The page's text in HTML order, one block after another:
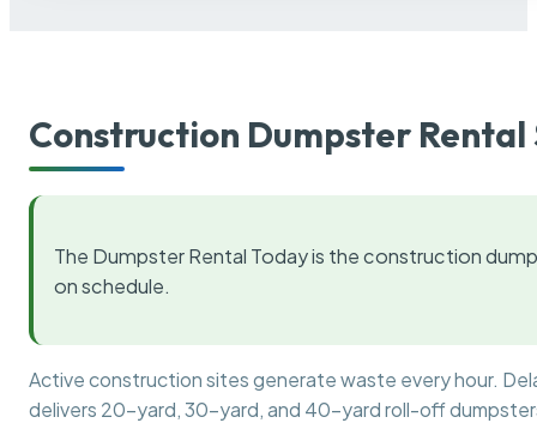
Construction Dumpster Rental
The Dumpster Rental Today is the construction
on schedule.
Active construction sites generate waste every hour.
delivers 20-yard, 30-yard, and 40-yard roll-off